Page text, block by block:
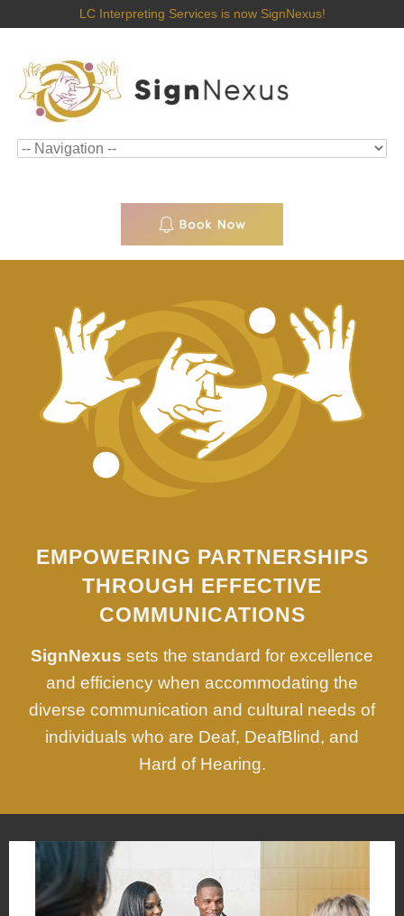
LC Interpreting Services is now SignNexus!
EMPOWERING PARTNERSHIPS
THROUGH EFFECTIVE
COMMUNICATIONS
SignNexus sets the standard for excellence
and efficiency when accommodating the
diverse communication and cultural needs of
individuals who are Deaf, DeafBlind, and
Hard of Hearing.